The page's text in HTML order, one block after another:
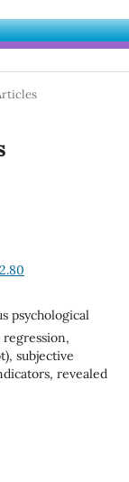
psychological
subjective
revealed